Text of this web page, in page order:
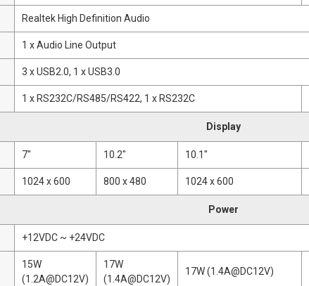
Realtek High Definition Audio
1 x Audio Line Output
3 x USB2.0, 1 x USB3.0
1 x RS232C/RS485/RS422, 1 x RS232C
Display
7" 10.2" 10.1"
1024 x 600 800 x 480 1024 x 600
Power
+12VDC ~ +24VDC
15W
(1.2A@DC12V)
17W
(1.4A@DC12V)
17W (1.4A@DC12V)